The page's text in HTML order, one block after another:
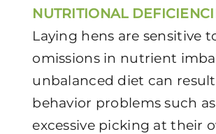
NUTRITIONAL
Laying hens are sensitive
omissions in nutrient
unbalanced diet can
behavior problems such as
excessive picking at their